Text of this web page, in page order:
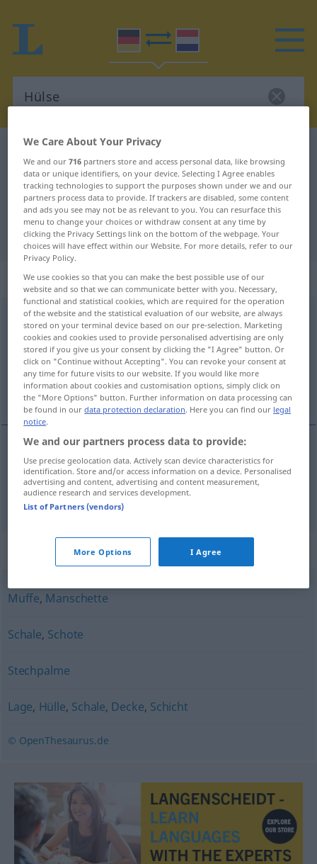
German-Dutch dictionary
German-Dutch translation for
"Hülse"
"Hülse" Dutch translation
„Hülse“: Femininum, weiblich
Hülsef
Overview of all translations
(For more details, click/tap on the translation)
dop, peul, huls
dop,peul Hülse
huls Hülse TECH
Synonyms for "Hülse"
Muffe, Manschette
Schale, Schote
Stechpalme
Lage, Hülle, Schale, Decke, Schicht
© OpenThesaurus.de
We Care About Your Privacy
We and our716 partners store and access personal data, like browsing
data or unique identifiers, on your device. Selecting I Agree enables
tracking technologies to support the purposes shown under we and our
partners process data to provide. If trackers are disabled, some content
and ads you see may not be as relevant to you. You can resurface this
menu to change your choices or withdraw consent at any time by
clicking the Privacy Settings link on the bottom of the webpage. Your
choices will have effect within our Website. For more details, refer to our
Privacy Policy.
We use cookies so that you can make the best possible use of our
website and so that we can communicate better with you. Necessary,
functional and statistical cookies, which are required for the operation
of the website and the statistical evaluation of our website, are always
stored on your terminal device based on our pre-selection. Marketing
cookies and cookies used to provide personalised advertising are only
stored if you give us your consent by clicking the "I Agree" button. Or
click on "Continue without Accepting". You can revoke your consent at
any time for future visits to our website. If you would like more
information about cookies and customisation options, simply click on
the "More Options" button. Further information on data processing can
be found in ourdata protection declaration. Here you can find our legal
notice.
We and our partners process data to provide:
Use precise geolocation data. Actively scan device characteristics for
identification. Store and/or access information on a device. Personalised
advertising and content, advertising and content measurement,
audience research and services development.
List of Partners (vendors)
More Options I Agree